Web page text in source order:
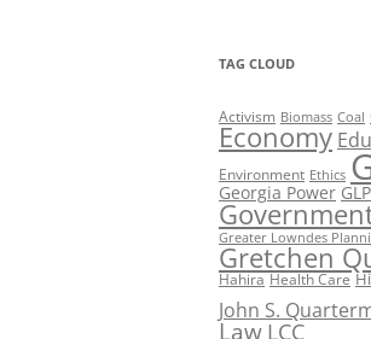
TAG CLOUD
Activism Biomass Coal
Economy
Environment Ethics
Georgia Power
Greater Lowndes
Gretchen
Hahira Health Care
John S.
Law LCC